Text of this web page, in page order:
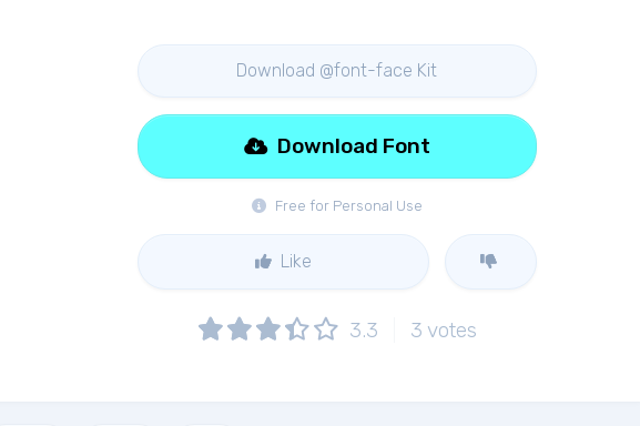
Download @font-face Kit
Free for Personal Use
Download Font
Like
3.3 3 votes